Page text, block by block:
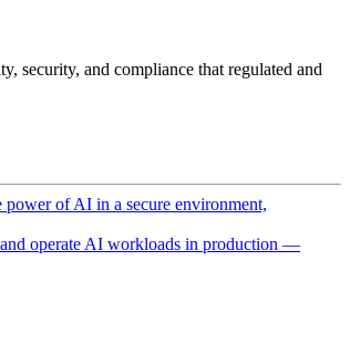
security, and compliance that regulated and
of AI in a secure environment,
operate AI workloads in production —